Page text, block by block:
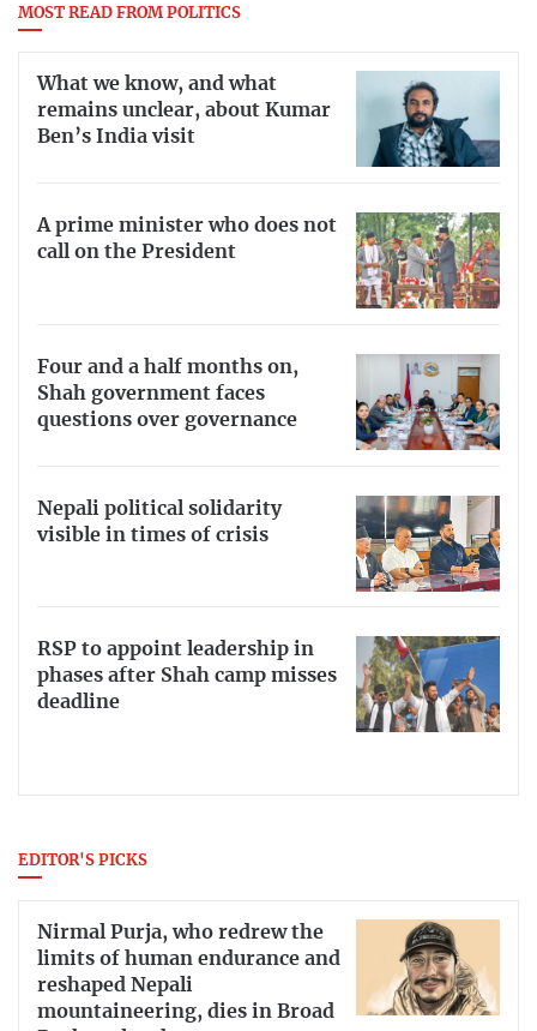
MOST READ FROM POLITICS
What we know, and what
remains unclear, about Kumar
Ben’s India visit
A prime minister who does not
call on the President
Four and a half months on,
Shah government faces
questions over governance
Nepali political solidarity
visible in times of crisis
RSP to appoint leadership in
phases after Shah camp misses
deadline
EDITOR'S PICKS
Nirmal Purja, who redrew the
limits of human endurance and
reshaped Nepali
mountaineering, dies in Broad